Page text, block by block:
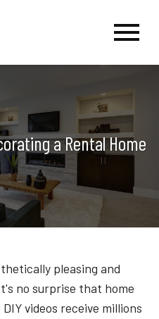
a Rental Home
pleasing and
no surprise that home
videos receive millions